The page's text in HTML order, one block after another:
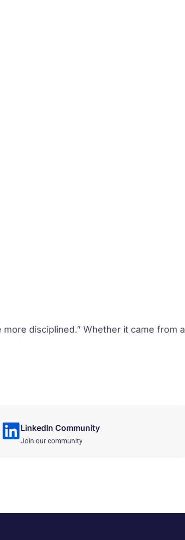
disciplined.” Whether it came from a
LinkedIn Community
Join our community